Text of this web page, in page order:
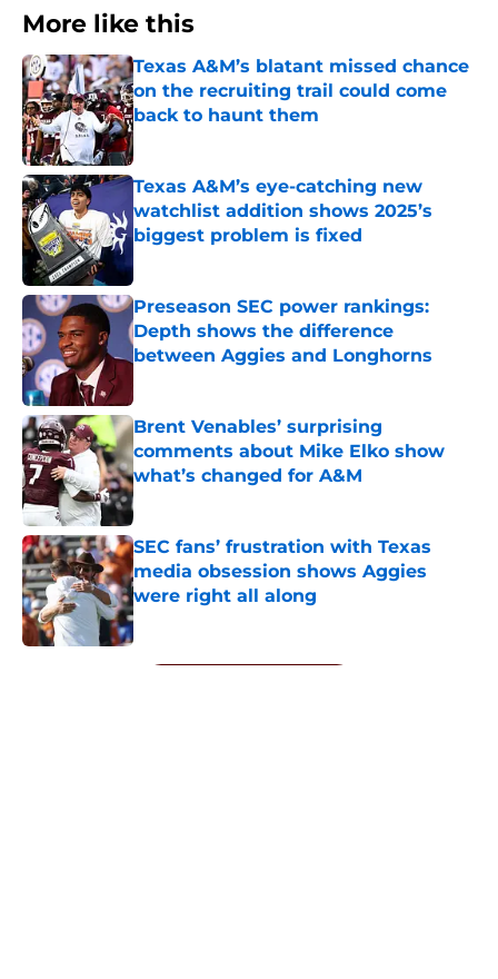
More like this
Texas A&M’s blatant missed chance
on the recruiting trail could come
back to haunt them
Published by on Invalid Date
Texas A&M’s eye-catching new
watchlist addition shows 2025’s
biggest problem is fixed
Preseason SEC power rankings:
Depth shows the difference
between Aggies and Longhorns
Brent Venables’ surprising
comments about Mike Elko show
what’s changed for A&M
Published by on Invalid Date
SEC fans’ frustration with Texas
media obsession shows Aggies
were right all along
Published by on Invalid Date
5 related articles loaded